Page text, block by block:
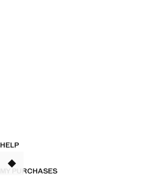
HELP
MY PURCHASES